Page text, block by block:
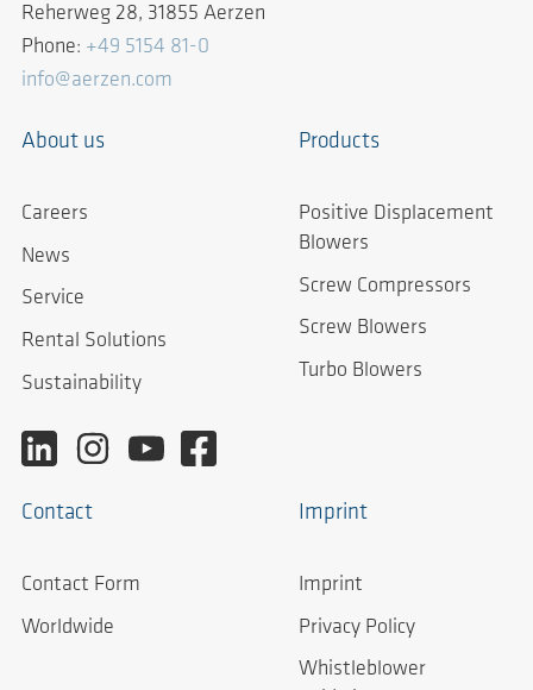
Reherweg 28, 31855 Aerzen
Phone: +49 5154 81-0
info@aerzen.com
About us
Careers
News
Service
Rental Solutions
Sustainability
Products
Positive Displacement
Blowers
Screw Compressors
Screw Blowers
Turbo Blowers
Contact
Contact Form
Worldwide
Imprint
Imprint
Privacy Policy
Whistleblower